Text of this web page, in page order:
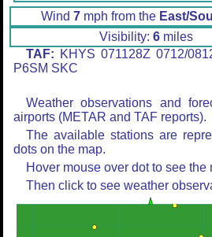
Wind 7 mph from the East/
Visibility: 6miles
TAF: KHYS 071128Z 0712/
P6SM SKC
Weather observations and
airports (METAR and TAF reports).
The available stations are
dots on the map.
Hover mouse over dot to see the
Then click to see weather